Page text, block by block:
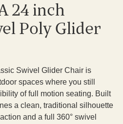
24 inch
Poly Glider
Swivel Glider Chair is
spaces where you still
of full motion seating. Built
a clean, traditional silhouette
and a full 360° swivel